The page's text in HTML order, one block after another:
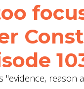
"evidence, reason